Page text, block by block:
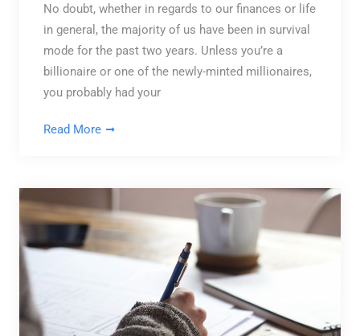
No doubt, whether in regards to our finances or life
in general, the majority of us have been in survival
mode for the past two years. Unless you’re a
billionaire or one of the newly-minted millionaires,
you probably had your
Read More